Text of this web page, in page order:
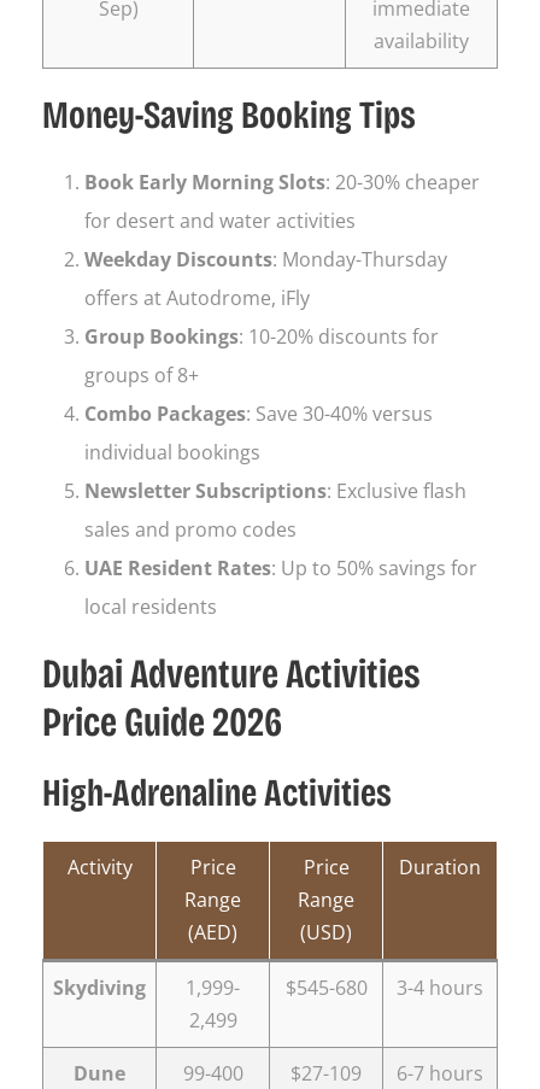
Sep)
immediate
availability
Money-Saving Booking Tips
Book Early Morning Slots: 20-30% cheaper
for desert and water activities
Weekday Discounts: Monday-Thursday
offers at Autodrome, iFly
Group Bookings: 10-20% discounts for
groups of 8+
Combo Packages: Save 30-40% versus
individual bookings
Newsletter Subscriptions: Exclusive flash
sales and promo codes
UAE Resident Rates: Up to 50% savings for
local residents
Dubai Adventure Activities
Price Guide 2026
High-Adrenaline Activities
Activity
Price
Range
(AED)
Price
Range
(USD)
Duration
Skydiving
1,999-
2,499
$545-680 3-4 hours
Dune
99-400 $27-109 6-7 hours